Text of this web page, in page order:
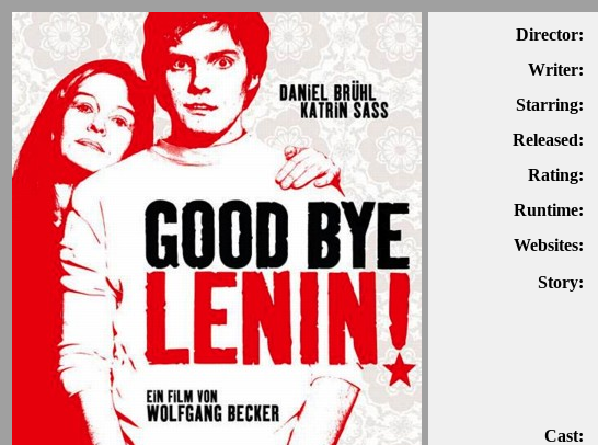
Director:
Writer:
Starring:
Released:
Rating:
Runtime:
Websites:
Story:
Cast: